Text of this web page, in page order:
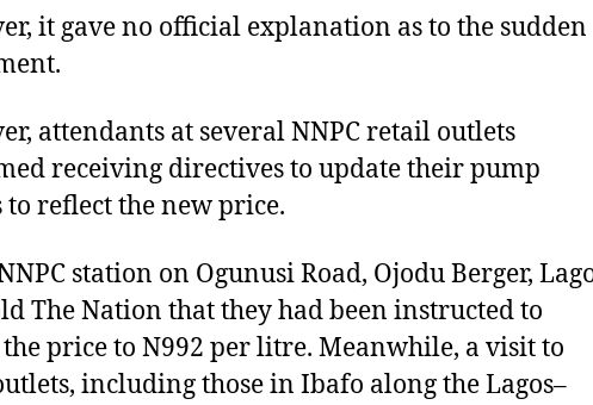
it gave no official explanation as to the sudden
attendants at several NNPC retail outlets
receiving directives to update their pump
to reflect the new price.
station on Ogunusi Road, Ojodu Berger,
The Nation that they had been instructed to
price to N992 per litre. Meanwhile, a visit to
including those in Ibafo along the Lagos–